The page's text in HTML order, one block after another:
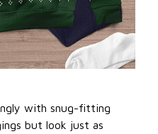
with snug-fitting
but look just as